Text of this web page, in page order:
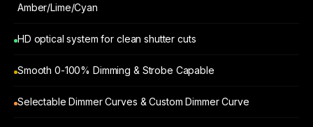
Amber/Lime/Cyan
HD optical system for clean shutter cuts
Smooth 0-100% Dimming & Strobe Capable
Selectable Dimmer Curves & Custom Dimmer Curve